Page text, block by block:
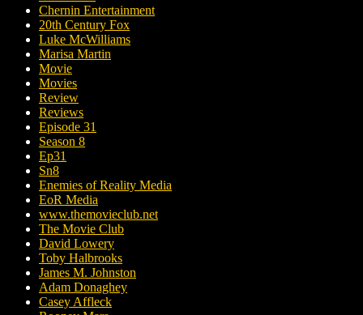
Chernin Entertainment
20th Century Fox
Luke McWilliams
Marisa Martin
Movie
Movies
Review
Reviews
Episode 31
Season 8
Ep31
Sn8
Enemies of Reality Media
EoR Media
www.themovieclub.net
The Movie Club
David Lowery
Toby Halbrooks
James M. Johnston
Adam Donaghey
Casey Affleck